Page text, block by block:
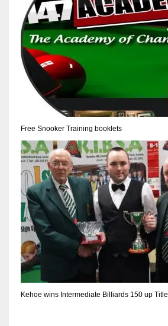
IND
34
MIN
24
PIT
20
NE
16
Free Snooker Training booklets
Kehoe wins Intermediate Billiards 150 up Title